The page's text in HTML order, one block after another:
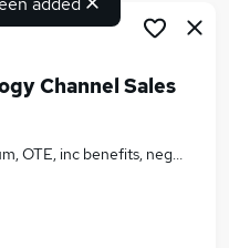
Channel Sales
OTE, inc benefits, negotiable